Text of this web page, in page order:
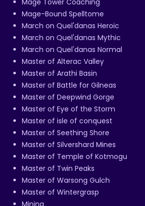
Mage-Bound Spelltome
March on Quel'danas Heroic
March on Quel'danas Mythic
March on Quel'danas Normal
Master of Alterac Valley
Master of Arathi Basin
Master of Battle for Gilneas
Master of Deepwind Gorge
Master of Eye of the Storm
Master of isle of conquest
Master of Seething Shore
Master of Silvershard Mines
Master of Temple of Kotmogu
Master of Twin Peaks
Master of Warsong Gulch
Master of Wintergrasp
Mining